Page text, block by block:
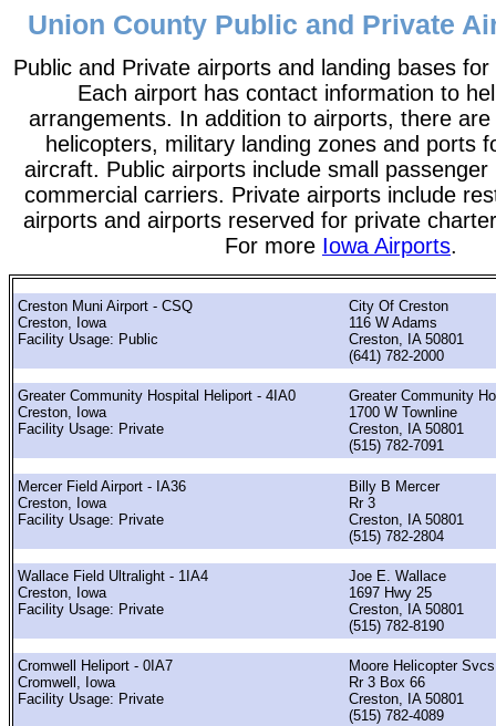
Union County Public and Private
Public and Private airports and landing bases
Each airport has contact information to
arrangements. In addition to airports, there
helicopters, military landing zones and ports
aircraft. Public airports include small passenger
commercial carriers. Private airports include
airports and airports reserved for private
For more Iowa Airports.
Creston Muni Airport - CSQ
Creston, Iowa
Facility Usage: Public
City Of Creston
116 W Adams
Creston, IA 50801
(641) 782-2000
Greater Community Hospital Heliport - 4IA0
Creston, Iowa
Facility Usage: Private
Greater Community
1700 W Townline
Creston, IA 50801
(515) 782-7091
Mercer Field Airport - IA36
Creston, Iowa
Facility Usage: Private
Billy B Mercer
Rr 3
Creston, IA 50801
(515) 782-2804
Wallace Field Ultralight - 1IA4
Creston, Iowa
Facility Usage: Private
Joe E. Wallace
1697 Hwy 25
Creston, IA 50801
(515) 782-8190
Cromwell Heliport - 0IA7
Cromwell, Iowa
Facility Usage: Private
Moore Helicopter
Rr 3 Box 66
Creston, IA 50801
(515) 782-4089